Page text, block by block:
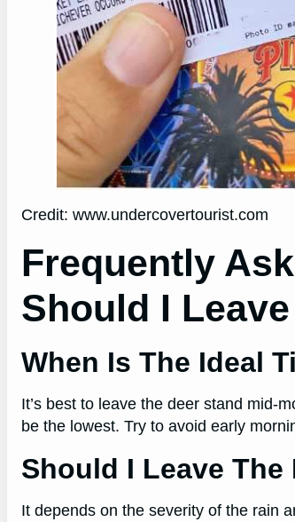
Credit: www.undercovertourist.com
Frequently
Should I
When Is The Ideal
It’s best to leave the deer stand mid-
be the lowest. Try to avoid early
Should I Leave The
It depends on the severity of the rain